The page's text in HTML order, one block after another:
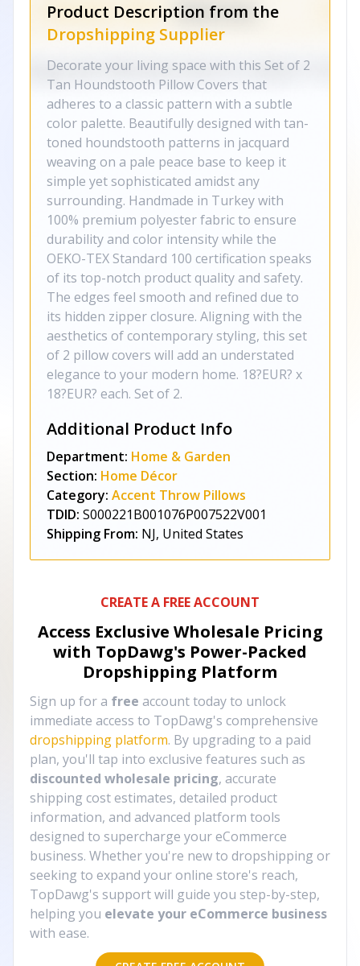
Product Description from the
Dropshipping Supplier
Decorate your living space with this Set of 2
Tan Houndstooth Pillow Covers that
adheres to a classic pattern with a subtle
color palette. Beautifully designed with tan-
toned houndstooth patterns in jacquard
weaving on a pale peace base to keep it
simple yet sophisticated amidst any
surrounding. Handmade in Turkey with
100% premium polyester fabric to ensure
durability and color intensity while the
OEKO-TEX Standard 100 certification speaks
of its top-notch product quality and safety.
The edges feel smooth and refined due to
its hidden zipper closure. Aligning with the
aesthetics of contemporary styling, this set
of 2 pillow covers will add an understated
elegance to your modern home. 18?EUR? x
18?EUR? each. Set of 2.
Additional Product Info
Department: Home & Garden
Section: Home Décor
Category: Accent Throw Pillows
TDID: S000221B001076P007522V001
Shipping From: NJ, United States
CREATE A FREE ACCOUNT
Access Exclusive Wholesale Pricing
with TopDawg's Power-Packed
Dropshipping Platform
Sign up for a free account today to unlock
immediate access to TopDawg's comprehensive
dropshipping platform. By upgrading to a paid
plan, you'll tap into exclusive features such as
discounted wholesale pricing, accurate
shipping cost estimates, detailed product
information, and advanced platform tools
designed to supercharge your eCommerce
business. Whether you're new to dropshipping or
seeking to expand your online store's reach,
TopDawg's support will guide you step-by-step,
helping you elevate your eCommerce business
with ease.